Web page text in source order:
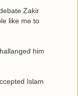
Zakir
like me to
him
Islam